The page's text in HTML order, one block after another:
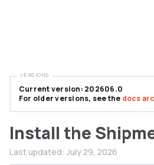
Install the
Last updated: July 29, 2026
Current version: 202606.0
For older versions, see the docs
VERSIONS